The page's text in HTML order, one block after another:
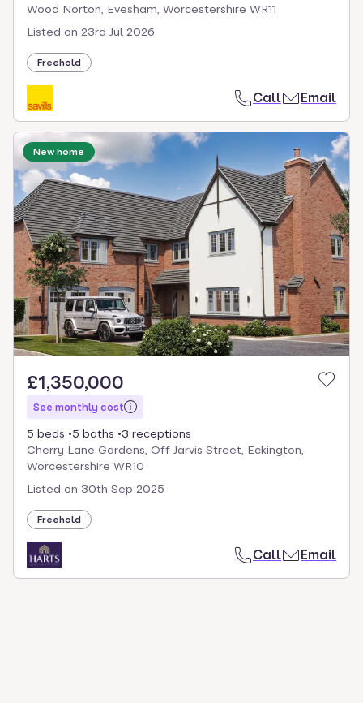
Wood Norton, Evesham, Worcestershire WR11
Listed on 23rd Jul 2026
Freehold
Call Email
New home
£1,350,000
See monthly cost
5 beds 5 baths
3 receptions
Cherry Lane Gardens, Off Jarvis Street, Eckington,
Worcestershire WR10
Listed on 30th Sep 2025
Freehold
Call Email